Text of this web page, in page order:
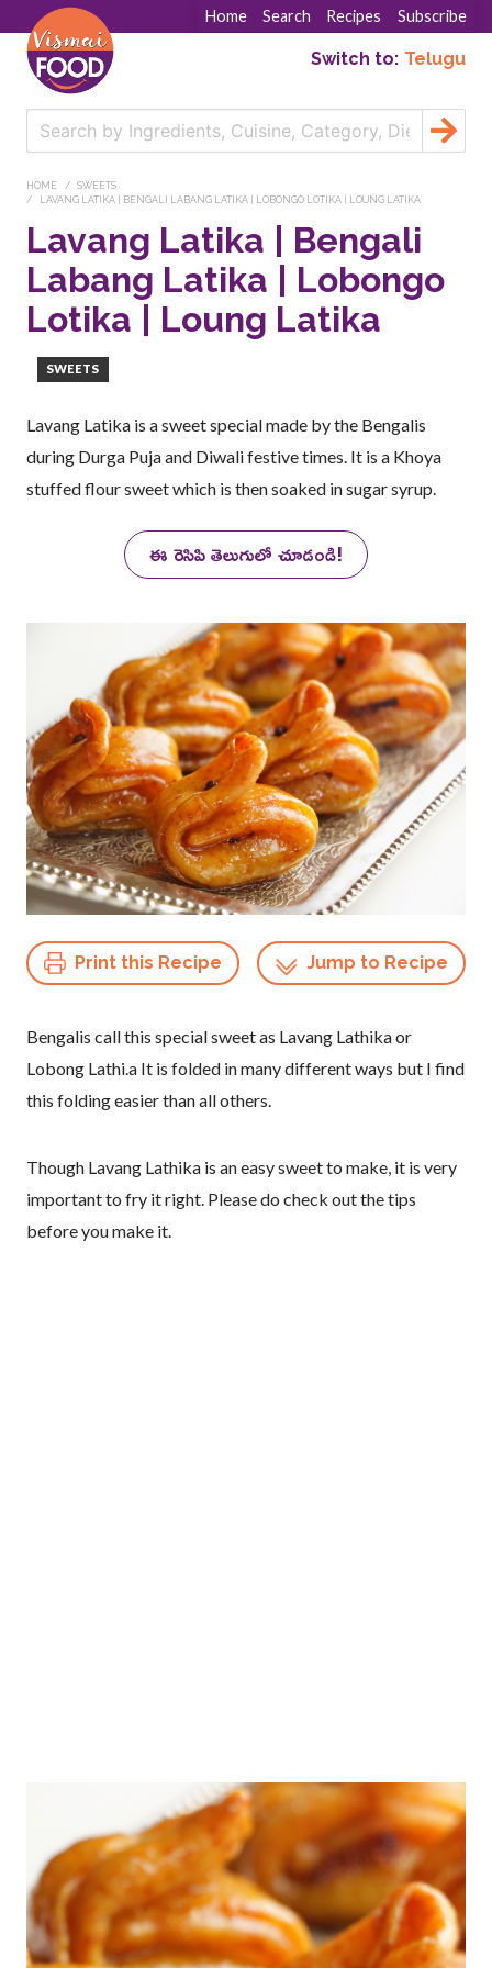
Home Search Recipes Subscribe
Switch to: Telugu
HOME
SWEETS
LAVANG LATIKA | BENGALI LABANG LATIKA | LOBONGO LOTIKA | LOUNG LATIKA
Lavang Latika | Bengali
Labang Latika | Lobongo
Lotika | Loung Latika
SWEETS
Lavang Latika is a sweet special made by the Bengalis
during Durga Puja and Diwali festive times. It is a Khoya
stuffed flour sweet which is then soaked in sugar syrup.
ఈ రెసిపి తెలుగులో చూడండి!
Print this Recipe Jump to Recipe
Bengalis call this special sweet as Lavang Lathika or
Lobong Lathi.a It is folded in many different ways but I find
this folding easier than all others.
Though Lavang Lathika is an easy sweet to make, it is very
important to fry it right. Please do check out the tips
before you make it.